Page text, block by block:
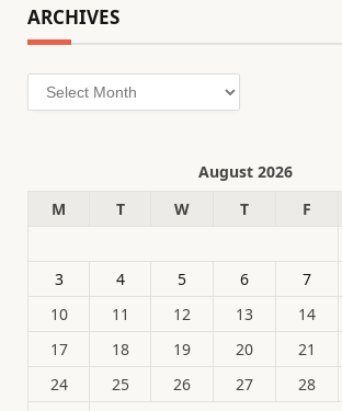
ARCHIVES
Archives
August 2026
M
T W T F
3
4 5 6 7
10
11 12 13 14
17
18 19 20 21
24
25 26 27 28